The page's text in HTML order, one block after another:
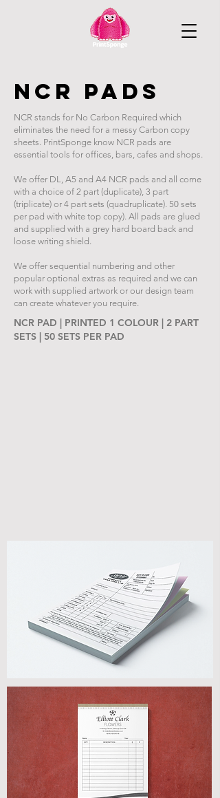
ncr pads
NCR stands for No Carbon Required which
eliminates the need for a messy Carbon copy
sheets. PrintSponge know NCR pads are
essential tools for offices, bars, cafes and shops.
We offer DL, A5 and A4 NCR pads and all come
with a choice of 2 part (duplicate), 3 part
(triplicate) or 4 part sets (quadruplicate). 50 sets
per pad with white top copy). All pads are glued
and supplied with a grey hard board back and
loose writing shield.
We offer sequential numbering and other
popular optional extras as required and we can
work with supplied artwork or our design team
can create whatever you require.
NCR PAD | PRINTED 1 COLOUR | 2 PART
SETS | 50 SETS PER PAD